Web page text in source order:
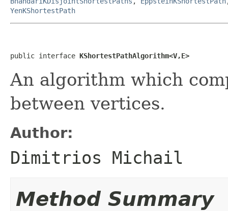
YenKShortestPath
public interface KShortestPathAlgorithm<V,E>
An algorithm which
between vertices.
Author:
Dimitrios Michail
Method Summary